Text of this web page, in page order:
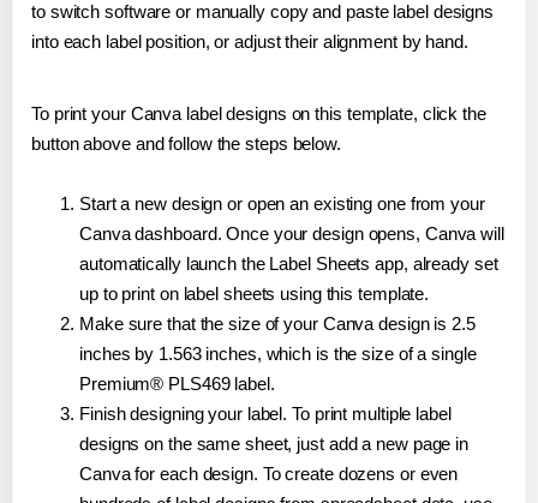
to switch software or manually copy and paste label designs
into each label position, or adjust their alignment by hand.
To print your Canva label designs on this template, click the
button above and follow the steps below.
Start a new design or open an existing one from your
Canva dashboard. Once your design opens, Canva will
automatically launch the Label Sheets app, already set
up to print on label sheets using this template.
Make sure that the size of your Canva design is 2.5
inches by 1.563 inches, which is the size of a single
Premium® PLS469 label.
Finish designing your label. To print multiple label
designs on the same sheet, just add a new page in
Canva for each design. To create dozens or even